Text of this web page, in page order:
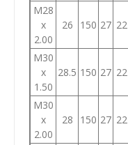
M28
x
2.00
26 150 27 22
M30
x
1.50
28.5 150 27 22
M30
x
2.00
28 150 27 22